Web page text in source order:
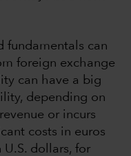
fundamentals can
foreign exchange
can have a big
depending on
or incurs
costs in euros
dollars, for